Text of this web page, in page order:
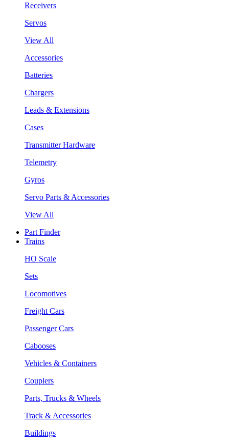
Receivers
Servos
View All
Accessories
Batteries
Chargers
Leads & Extensions
Cases
Transmitter Hardware
Telemetry
Gyros
Servo Parts & Accessories
View All
Part Finder
Trains
HO Scale
Sets
Locomotives
Freight Cars
Passenger Cars
Cabooses
Vehicles & Containers
Couplers
Parts, Trucks & Wheels
Track & Accessories
Buildings